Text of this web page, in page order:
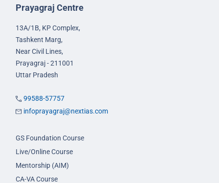
Prayagraj Centre
13A/1B, KP Complex,
Tashkent Marg,
Near Civil Lines,
Prayagraj - 211001
Uttar Pradesh
99588-57757
infoprayagraj@nextias.com
GS Foundation Course
Live/Online Course
Mentorship (AIM)
CA-VA Course